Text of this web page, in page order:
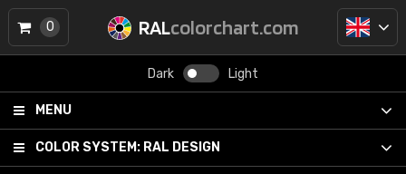
RALcolorchart.com
Dark Light
MENU
COLOR SYSTEM: RAL DESIGN
0